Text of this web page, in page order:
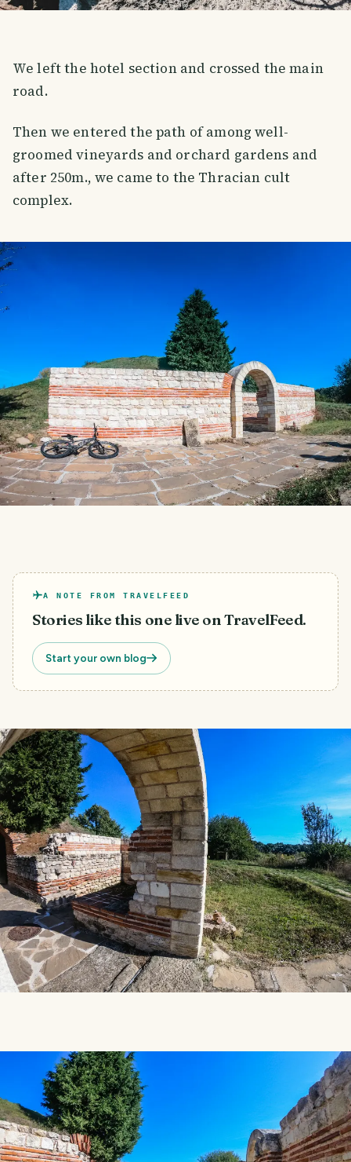
We left the hotel section and crossed the main
road.
Then we entered the path of among well-
groomed vineyards and orchard gardens and
after 250m., we came to the Thracian cult
complex.
A NOTE FROM TRAVELFEED
Stories like this one live on TravelFeed.
Start your own blog